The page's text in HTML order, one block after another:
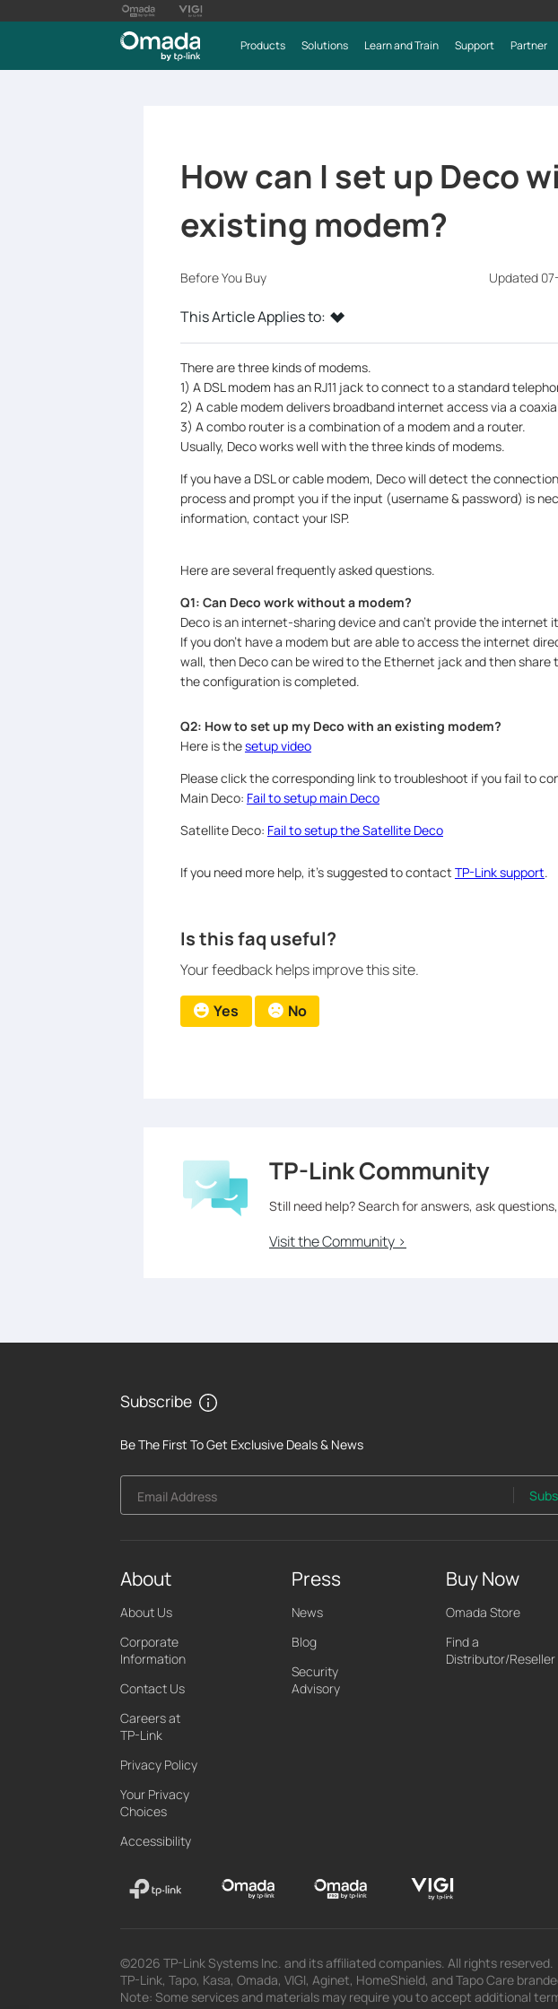
Products Solutions Learn and Train Support Partner
How can I set up Deco
existing modem?
Before You Buy Updated
This Article Applies to:
There are three kinds of modems.
1) A DSL modem has an RJ11 jack to connect to a standard
2) A cable modem delivers broadband internet access via a
3) A combo router is a combination of a modem and a router.
Usually, Deco works well with the three kinds of modems.
If you have a DSL or cable modem, Deco will detect the
process and prompt you if the input (username & password) is
information, contact your ISP.
Here are several frequently asked questions.
Q1: Can Deco work without a modem?
Deco is an internet-sharing device and can’t provide the internet
If you don’t have a modem but are able to access the internet
wall, then Deco can be wired to the Ethernet jack and then
the configuration is completed.
Q2: How to set up my Deco with an existing modem?
Here is thesetup video
Please click the corresponding link to troubleshoot if you fail to
Main Deco: Fail to setup main Deco
Satellite Deco: Fail to setup the Satellite Deco
If you need more help, it’s suggested to contact TP-Link support.
Is this faq useful?
Your feedback helps improve this site.
Yes No
TP-Link Community
Still need help? Search for answers, ask
Visit the Community >
Subscribe
Be The First To Get Exclusive Deals & News
Email Address
About
About Us
Corporate
Information
Contact Us
Careers at
TP-Link
Privacy Policy
Your Privacy
Choices
Accessibility
Press
News
Blog
Security
Advisory
Buy Now
Omada Store
Find a
Distributor/Reseller
©2026 TP-Link Systems Inc. and its affiliated companies. All rights reserved.
TP-Link, Tapo, Kasa, Omada, VIGI, Aginet, HomeShield, and Tapo Care
Note: Some services and materials may require you to accept additional